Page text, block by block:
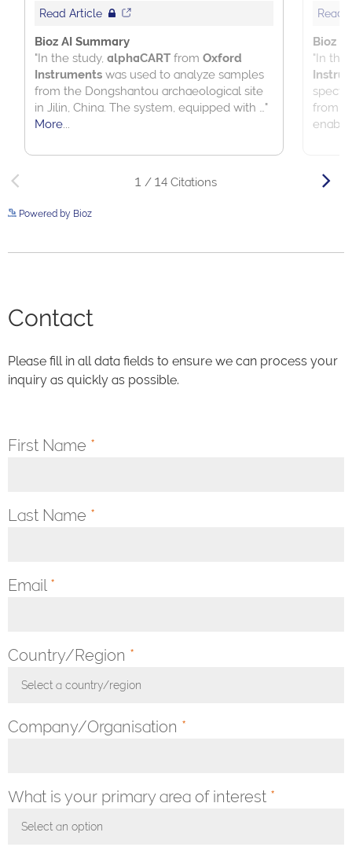
Powered by Bioz
Contact
Please fill in all data fields to ensure we can process your
inquiry as quickly as possible.
First Name *
Last Name *
Email *
Country/Region *
Select a country/region
Company/Organisation *
What is your primary area of interest *
Select an option